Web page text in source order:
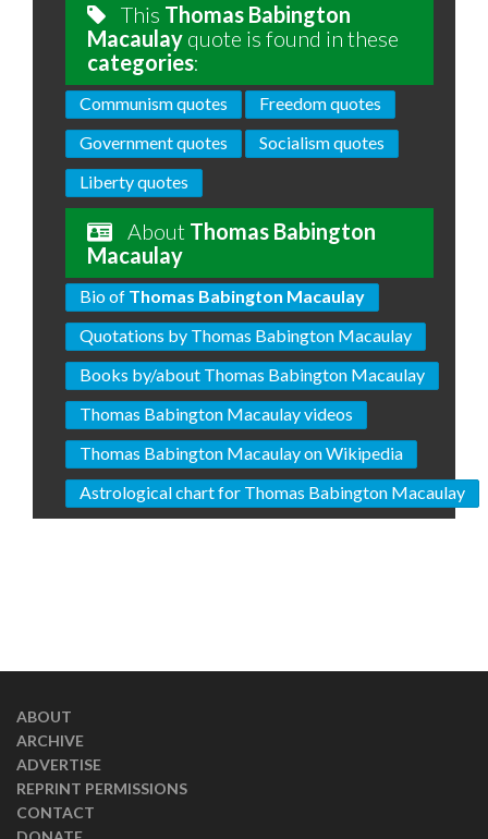
This Thomas Babington
Macaulay quote is found in these
categories:
Communism quotes
Freedom quotes
Government quotes
Socialism quotes
Liberty quotes
About Thomas Babington
Macaulay
Bio of Thomas Babington Macaulay
Quotations by Thomas Babington Macaulay
Books by/about Thomas Babington Macaulay
Thomas Babington Macaulay videos
Thomas Babington Macaulay on Wikipedia
Astrological chart for Thomas Babington Macaulay
ABOUT
ARCHIVE
ADVERTISE
REPRINT PERMISSIONS
CONTACT